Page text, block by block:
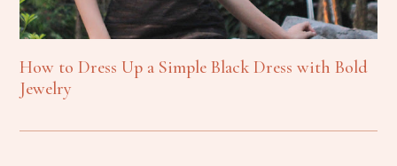
How to Dress Up a Simple Black Dress with Bold
Jewelry